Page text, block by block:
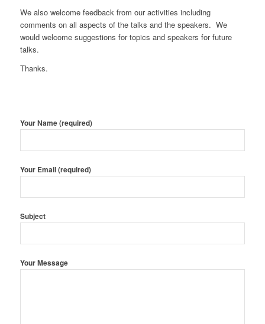
We also welcome feedback from our activities including
comments on all aspects of the talks and the speakers. We
would welcome suggestions for topics and speakers for future
talks.
Thanks.
Your Name (required)
Your Email (required)
Subject
Your Message